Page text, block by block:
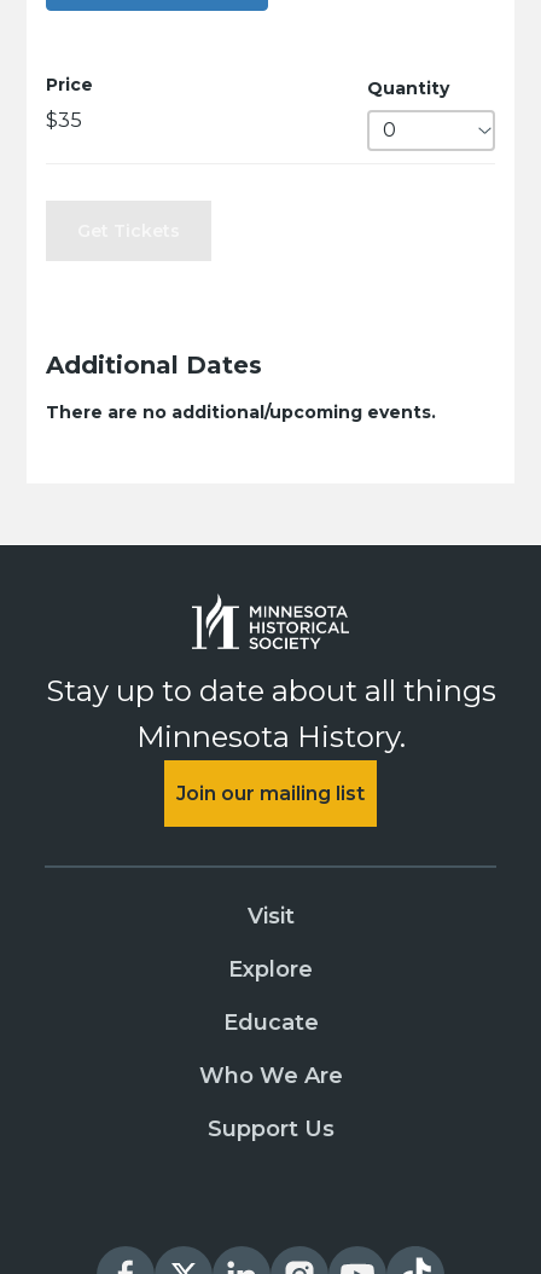
Price
$35
Quantity
Additional Dates
There are no additional/upcoming events.
Stay up to date about all things
Minnesota History.
Join our mailing list
Visit
Explore
Educate
Who We Are
Support Us